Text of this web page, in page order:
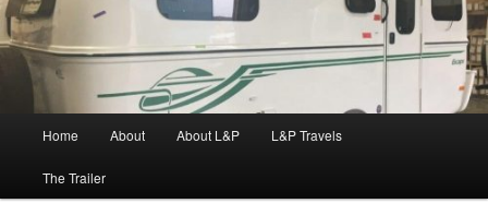
Home About About L&P L&P Travels
The Trailer